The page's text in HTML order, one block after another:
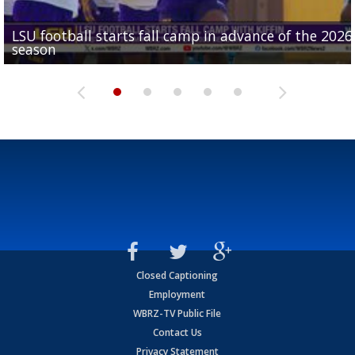
LSU football starts fall camp in advance of the 2026
season
Ascension Parish baseball team on the verge of
League World Series...
LSU's Jordan Seaton is on the 2026 Outland Trophy
preseason watch list
Former LSU pitcher part of blockbuster MLB trade
deadline deal
Marshall Faulk gives new update on Southern QB
Closed Captioning
Employment
WBRZ-TV Public File
Contact Us
Privacy Statement